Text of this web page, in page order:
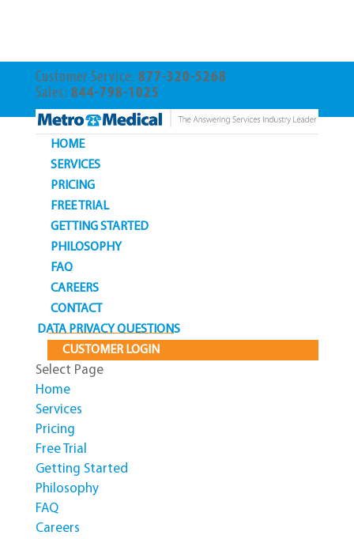
Customer Service: 877-320-5268
Sales: 844-798-1025
HOME
SERVICES
PRICING
FREE TRIAL
GETTING STARTED
PHILOSOPHY
FAQ
CAREERS
CONTACT
DATA PRIVACY QUESTIONS
CUSTOMER LOGIN
Select Page
Home
Services
Pricing
Free Trial
Getting Started
Philosophy
FAQ
Careers